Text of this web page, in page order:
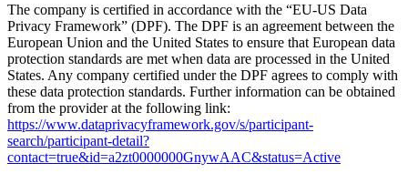
The company is certified in accordance with the “EU-US Data
Privacy Framework” (DPF). The DPF is an agreement between the
European Union and the United States to ensure that European data
protection standards are met when data are processed in the United
States. Any company certified under the DPF agrees to comply with
these data protection standards. Further information can be obtained
from the provider at the following link:
https://www.dataprivacyframework.gov/s/participant-
search/participant-detail?
contact=true&id=a2zt0000000GnywAAC&status=Active